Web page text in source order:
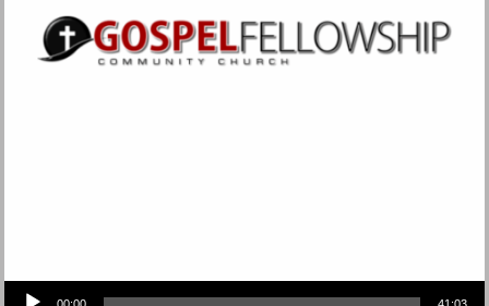
Audio Player